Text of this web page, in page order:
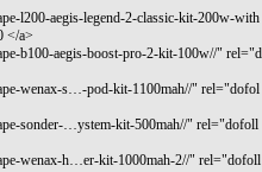
l200-aegis-legend-2-classic-kit-200w-with
</a>
b100-aegis-boost-pro-2-kit-100w//" rel="d
wenax-s…-pod-kit-1100mah//" rel="dofol
sonder-…ystem-kit-500mah//" rel="dofoll
wenax-h…er-kit-1000mah-2//" rel="dofoll